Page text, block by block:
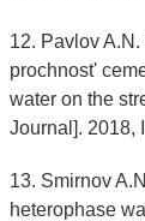
12. Pavlov
prochnost'
water on the
Journal]. 2018,
13. Smirnov
heterophase